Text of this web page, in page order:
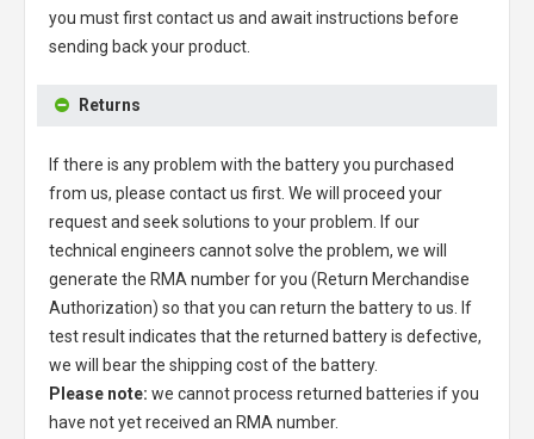
you must first contact us and await instructions before
sending back your product.
Returns
If there is any problem with the battery you purchased
from us, please contact us first. We will proceed your
request and seek solutions to your problem. If our
technical engineers cannot solve the problem, we will
generate the RMA number for you (Return Merchandise
Authorization) so that you can return the battery to us. If
test result indicates that the returned battery is defective,
we will bear the shipping cost of the battery.
Please note: we cannot process returned batteries if you
have not yet received an RMA number.